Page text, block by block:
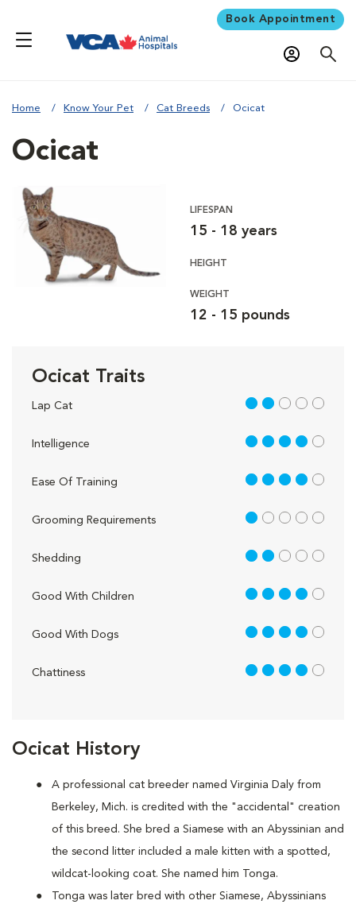
Book Appointment
Home Know Your Pet Cat Breeds Ocicat
Ocicat History
A professional cat breeder named Virginia Daly from
Berkeley, Mich. is credited with the "accidental" creation
of this breed. She bred a Siamese with an Abyssinian and
the second litter included a male kitten with a spotted,
wildcat-looking coat. She named him Tonga.
Tonga was later bred with other Siamese, Abyssinians
Ocicat
LIFESPAN
15 - 18 years
HEIGHT
WEIGHT
12 - 15 pounds
Ocicat Traits
Lap Cat 2 out of 5
Intelligence 4 out of 5
Ease Of Training 4 out of 5
Grooming Requirements 1 out of 5
Shedding 2 out of 5
Good With Children 4 out of 5
Good With Dogs 4 out of 5
Chattiness 4 out of 5